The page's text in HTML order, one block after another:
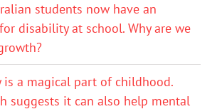
students now have an
disability at school. Why are we
is a magical part of childhood.
suggests it can also help mental